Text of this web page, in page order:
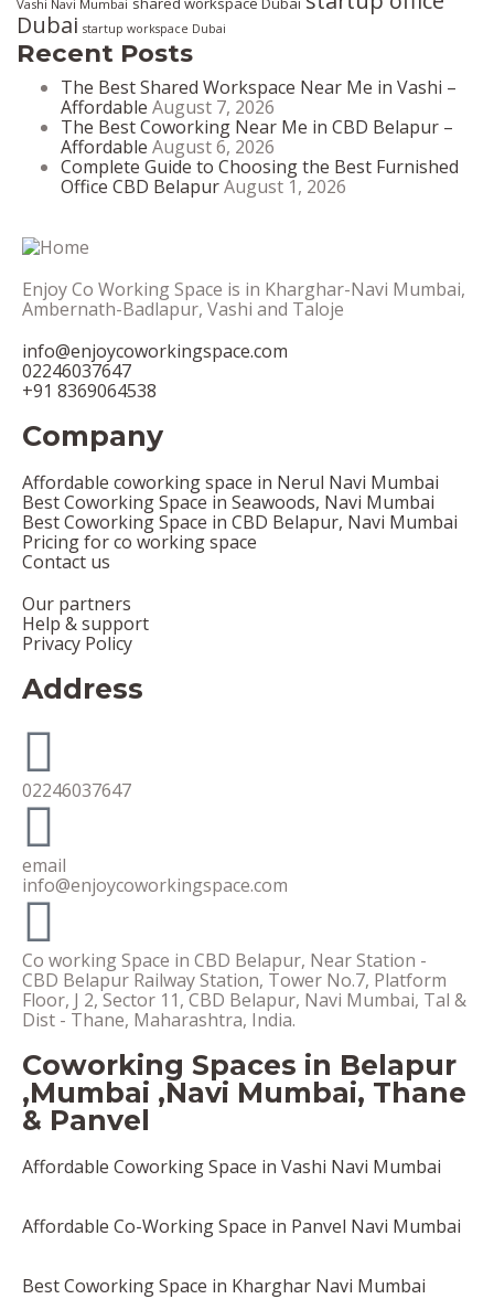
Vashi Navi Mumbai
Dubai startup workspace Dubai
Recent Posts
The Best Shared Workspace Near Me in Vashi –
Affordable August 7, 2026
The Best Coworking Near Me in CBD Belapur –
Affordable August 6, 2026
Complete Guide to Choosing the Best Furnished
Office CBD BelapurAugust 1, 2026
Enjoy Co Working Space is in Kharghar-Navi Mumbai,
Ambernath-Badlapur, Vashi and Taloje
info@enjoycoworkingspace.com
02246037647
+91 8369064538
Company
Affordable coworking space in Nerul Navi Mumbai
Best Coworking Space in Seawoods, Navi Mumbai
Best Coworking Space in CBD Belapur, Navi Mumbai
Pricing for co working space
Contact us
Our partners
Help & support
Privacy Policy
Address
02246037647
email
info@enjoycoworkingspace.com
Co working Space in CBD Belapur, Near Station -
CBD Belapur Railway Station, Tower No.7, Platform
Floor, J 2, Sector 11, CBD Belapur, Navi Mumbai, Tal &
Dist - Thane, Maharashtra, India.
Coworking Spaces in Belapur
,Mumbai ,Navi Mumbai, Thane
& Panvel
Affordable Coworking Space in Vashi Navi Mumbai
Affordable Co-Working Space in Panvel Navi Mumbai
Best Coworking Space in Kharghar Navi Mumbai